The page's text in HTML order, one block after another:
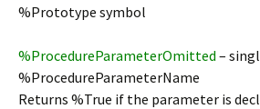
%Prototype symbol
%ProcedureParameterOmitted –
%ProcedureParameterName
Returns %True if the parameter is